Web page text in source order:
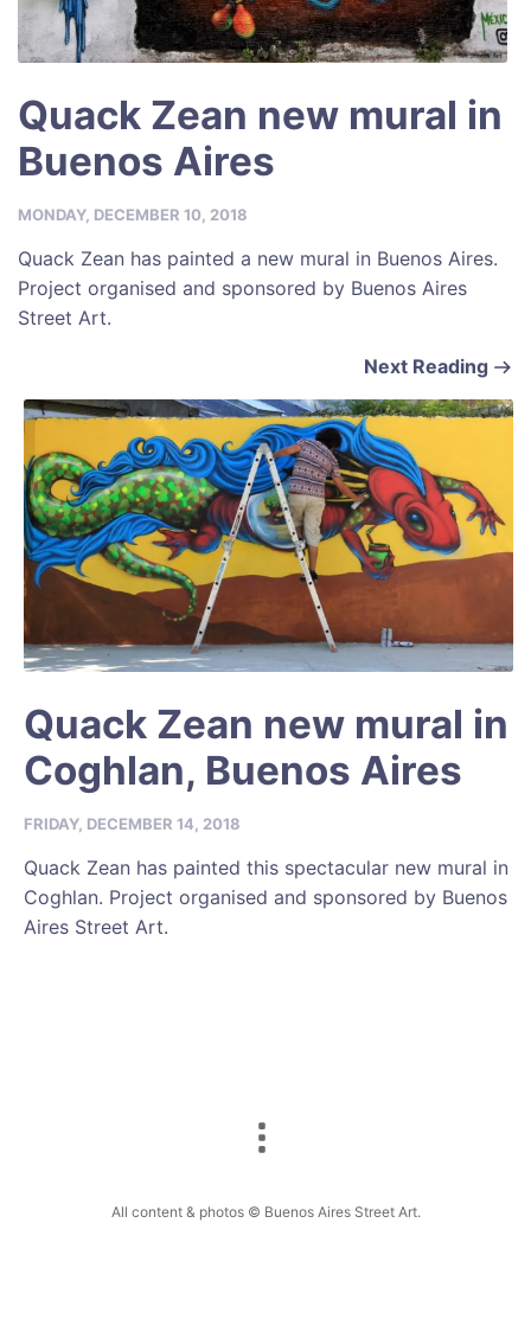
Quack Zean new mural in
Buenos Aires
MONDAY, DECEMBER 10, 2018
Quack Zean has painted a new mural in Buenos Aires.
Project organised and sponsored by Buenos Aires
Street Art.
Next Reading
Quack Zean new mural in
Coghlan, Buenos Aires
FRIDAY, DECEMBER 14, 2018
Quack Zean has painted this spectacular new mural in
Coghlan. Project organised and sponsored by Buenos
Aires Street Art.
All content & photos © Buenos Aires Street Art.